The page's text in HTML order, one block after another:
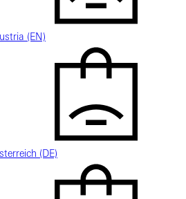
(EN)
(DE)